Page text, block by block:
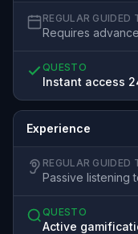
REGULAR GUIDED
Requires
QUESTO
Instant access
Experience
REGULAR GUIDED
Passive listening
QUESTO
Active